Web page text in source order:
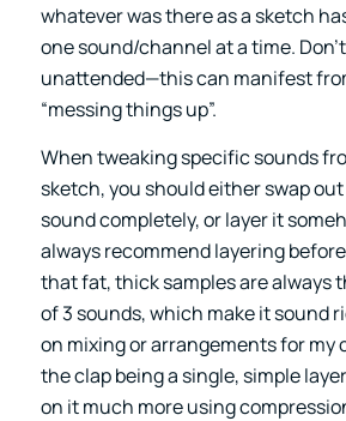
whatever was there as a sketch
one sound/channel at a time.
unattended—this can manifest
“messing things up”.
When tweaking specific sounds
sketch, you should either swap
sound completely, or layer it
always recommend layering
that fat, thick samples are always
of 3 sounds, which make it sound
on mixing or arrangements for my
the clap being a single, simple
on it much more using